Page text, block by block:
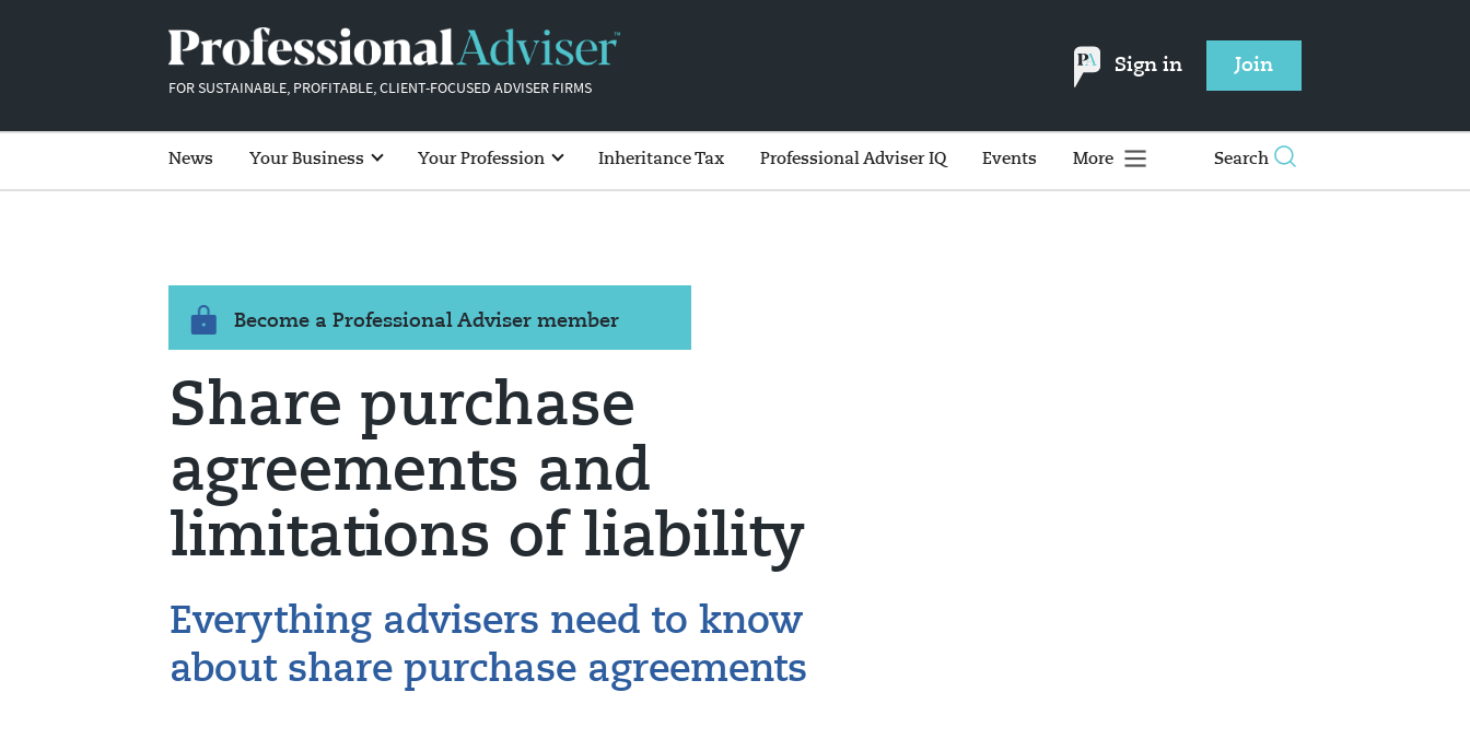
FOR SUSTAINABLE, PROFITABLE, CLIENT-FOCUSED ADVISER FIRMS
Sign in Join
News Your Business Your Profession Inheritance Tax Professional Adviser IQ Events More Search
Become a Professional Adviser member
Share purchase
agreements and
limitations of liability
Everything advisers need to know
about share purchase agreements